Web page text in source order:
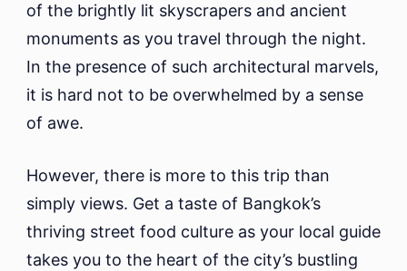
of the brightly lit skyscrapers and ancient
monuments as you travel through the night.
In the presence of such architectural marvels,
it is hard not to be overwhelmed by a sense
of awe.
However, there is more to this trip than
simply views. Get a taste of Bangkok’s
thriving street food culture as your local guide
takes you to the heart of the city’s bustling